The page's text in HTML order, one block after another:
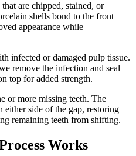
are chipped, stained, or
shells bond to the front
appearance while
infected or damaged pulp tissue.
remove the infection and seal
top for added strength.
or more missing teeth. The
either side of the gap, restoring
remaining teeth from shifting.
Works